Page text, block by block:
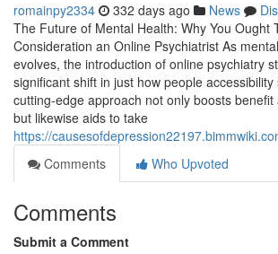
romainpy2334 332 days ago News
The Future of Mental Health: Why You Ought
Consideration an Online Psychiatrist As
evolves, the introduction of online psychiatry
significant shift in just how people
cutting-edge approach not only boosts benefit
but likewise aids to take
https://
Comments
Who Upvoted
Comments
Submit a Comment